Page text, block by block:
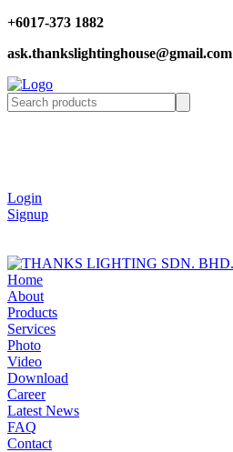
+6017-373 1882
ask.thankslightinghouse@gmail.com
Login
Signup
Home
About
Products
Services
Photo
Video
Download
Career
Latest News
FAQ
Contact